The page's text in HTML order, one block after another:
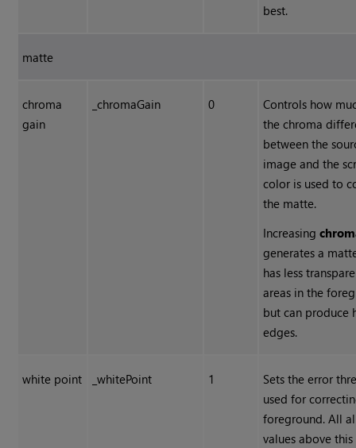
best.
matte
chroma
gain
_chromaGain 0
Controls how
the chroma
between the
image and the
color is used to
the matte.
Increasing
generates a
has less
areas in the
but can produce
edges.
white point _whitePoint 1
Sets the error
used for
foreground. All
values above